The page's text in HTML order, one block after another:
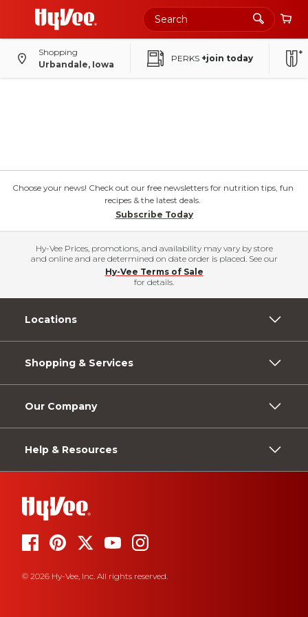
Shopping
Urbandale, Iowa
PERKS +join today
Choose your news! Check out our free newsletters for nutrition tips, fun
recipes & the latest deals.
Subscribe Today
Hy-Vee Prices, promotions, and availability may vary by store
and online and are determined on date order is placed. See our
Hy-Vee Terms of Sale
for details.
Locations
Shopping & Services
Our Company
Help & Resources
© 2026 Hy-Vee, Inc. All rights reserved.